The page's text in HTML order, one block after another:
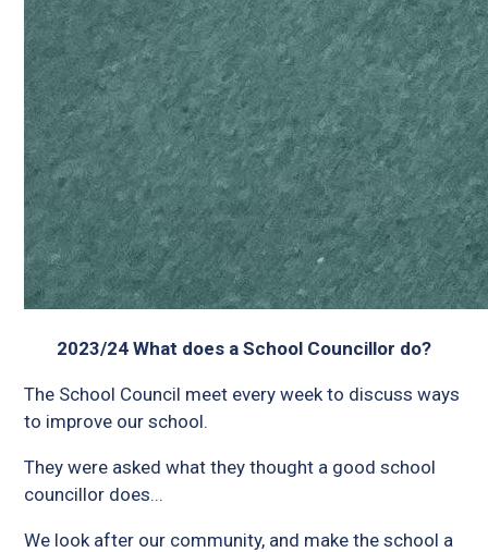
2023/24 What does a School Councillor do?
The School Council meet every week to discuss ways
to improve our school.
They were asked what they thought a good school
councillor does...
We look after our community, and make the school a